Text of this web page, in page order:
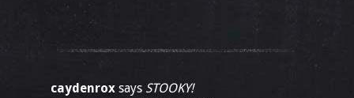
caydenrox says STOOKY!